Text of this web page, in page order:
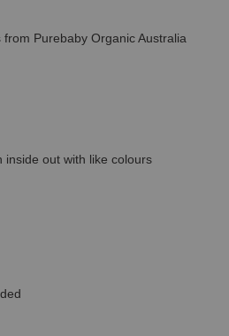
Purebaby Organic Australia
inside out with like colours